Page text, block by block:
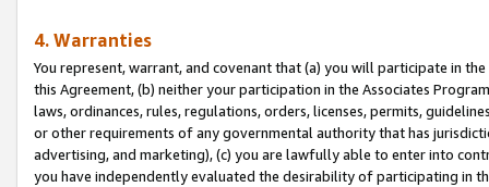
4. Warranties
You represent, warrant, and covenant that (a) you will participate in
this Agreement, (b) neither your participation in the Associates
laws, ordinances, rules, regulations, orders, licenses, permits,
or other requirements of any governmental authority that has
advertising, and marketing), (c) you are lawfully able to enter into
you have independently evaluated the desirability of participating in